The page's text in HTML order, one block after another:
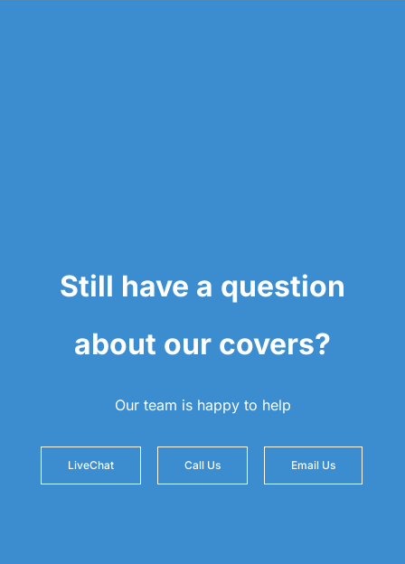
Still have a question
about our covers?
Our team is happy to help
LiveChat Call Us Email Us